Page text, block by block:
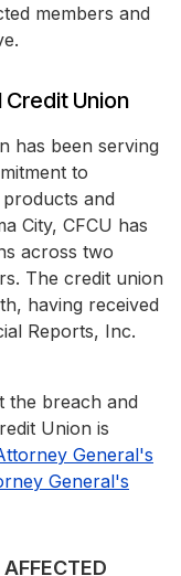
members and
Union
has been serving
to
and
City, CFCU has
across two
The credit union
having received
Reports, Inc.
the breach and
Union is
General's
General's